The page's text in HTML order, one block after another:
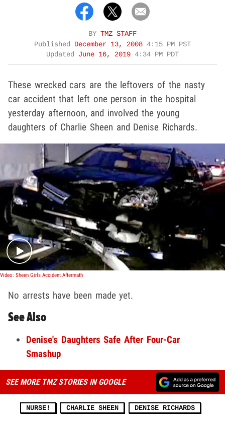
BY TMZ STAFF
Published
December 13, 2008 4:15 PM PST
Updated June 16, 2019 4:34 PM PDT
These wrecked cars are the leftovers of the nasty
car accident that left one person in the hospital
yesterday afternoon, and involved the young
daughters of Charlie Sheen and Denise Richards.
Play video content
Video: Sheen Girls Accident Aftermath
No arrests have been made yet.
See Also
Denise's Daughters Safe After Four-Car
Smashup
SEE MORE TMZ STORIES IN GOOGLE
NURSE! CHARLIE SHEEN DENISE RICHARDS